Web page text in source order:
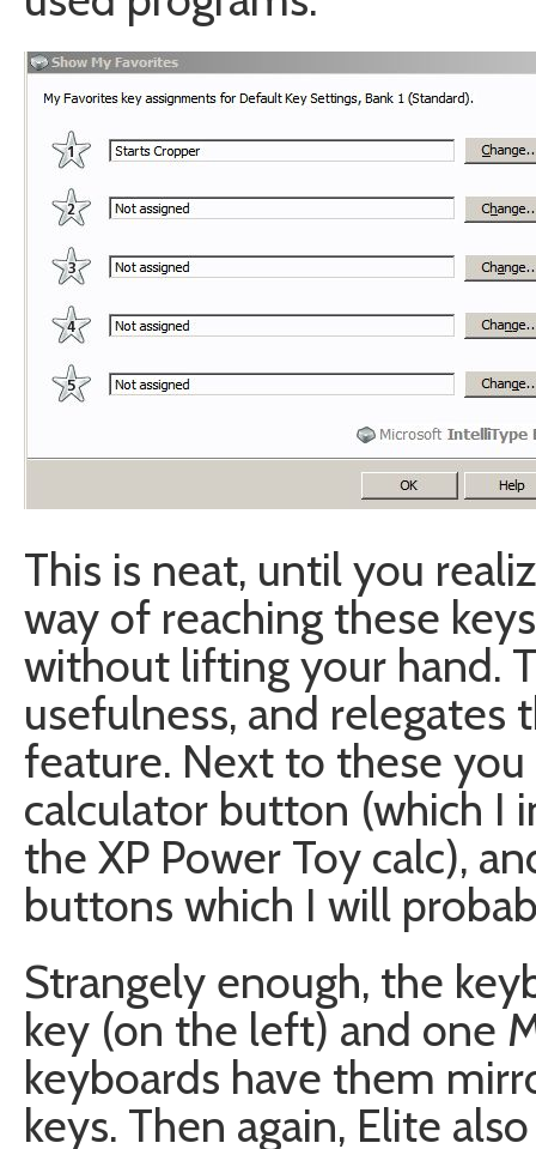
This is neat, until you
way of reaching these
without lifting your hand.
usefulness, and
feature. Next to these
calculator button (which I
the XP Power Toy calc),
buttons which I will
Strangely enough, the
key (on the left) and one
keyboards have them
keys. Then again, Elite